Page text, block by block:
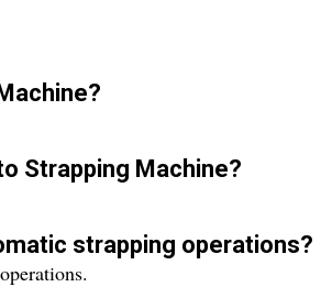
Strapping Machine?
strapping operations?